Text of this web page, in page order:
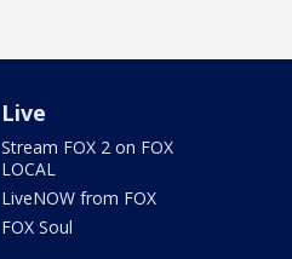
Live
Stream FOX 2 on FOX
LOCAL
LiveNOW from FOX
FOX Soul